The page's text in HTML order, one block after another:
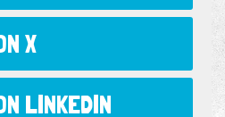
X
LINKEDIN